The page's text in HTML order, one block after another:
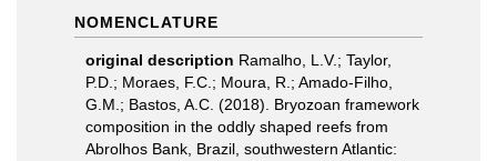
NOMENCLATURE
original description Ramalho, L.V.; Taylor,
P.D.; Moraes, F.C.; Moura, R.; Amado-Filho,
G.M.; Bastos, A.C. (2018). Bryozoan framework
composition in the oddly shaped reefs from
Abrolhos Bank, Brazil, southwestern Atlantic: